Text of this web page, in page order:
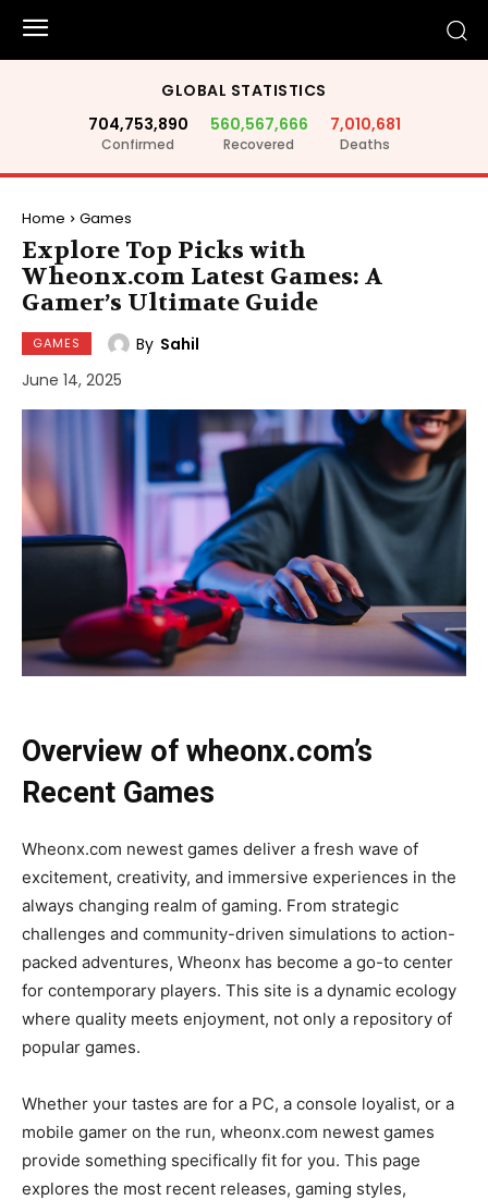
GLOBAL STATISTICS
704,753,890
Confirmed
560,567,666
Recovered
7,010,681
Deaths
Home Games
Explore Top Picks with
Wheonx.com Latest Games: A
Gamer’s Ultimate Guide
GAMES By Sahil
June 14, 2025
Overview of wheonx.com’s
Recent Games
Wheonx.com newest games deliver a fresh wave of
excitement, creativity, and immersive experiences in the
always changing realm of gaming. From strategic
challenges and community-driven simulations to action-
packed adventures, Wheonx has become a go-to center
for contemporary players. This site is a dynamic ecology
where quality meets enjoyment, not only a repository of
popular games.
Whether your tastes are for a PC, a console loyalist, or a
mobile gamer on the run, wheonx.com newest games
provide something specifically fit for you. This page
explores the most recent releases, gaming styles,